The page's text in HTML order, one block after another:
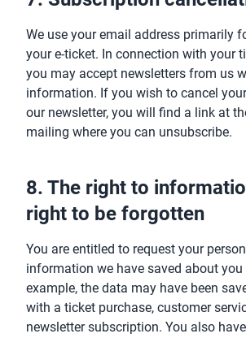
We use your email address primarily
your e-ticket. In connection with your
you may accept newsletters from us
information. If you wish to cancel
our newsletter, you will find a link at
mailing where you can unsubscribe.
8. The right to
right to be forgotten
You are entitled to request your
information we have saved about
example, the data may have been
with a ticket purchase, customer
newsletter subscription. You also